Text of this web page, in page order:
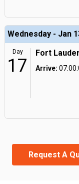
Wednesday - Jan
Day
17
Fort
Arrive:
Request A